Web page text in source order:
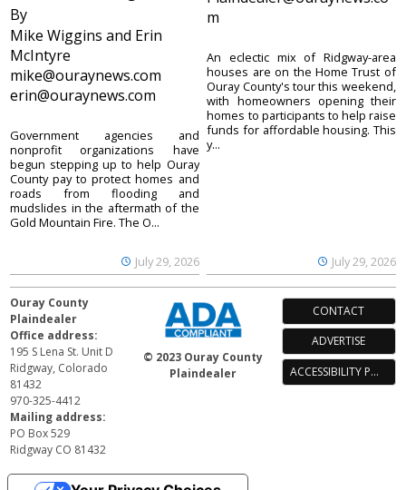
By
Mike Wiggins and Erin
McIntyre
mike@ouraynews.com
erin@ouraynews.com
July 29, 2026
Government agencies and
nonprofit organizations have
begun stepping up to help Ouray
County pay to protect homes and
roads from flooding and
mudslides in the aftermath of the
Gold Mountain Fire. The O...
m
July 29, 2026
An eclectic mix of Ridgway-area
houses are on the Home Trust of
Ouray County's tour this weekend,
with homeowners opening their
homes to participants to help raise
funds for affordable housing. This
y...
Ouray County
Plaindealer
Office address:
195 S Lena St. Unit D
Ridgway, Colorado
81432
970-325-4412
Mailing address:
PO Box 529
Ridgway CO 81432
© 2023 Ouray County
Plaindealer
CONTACT
ADVERTISE
ACCESSIBILITY POLICY